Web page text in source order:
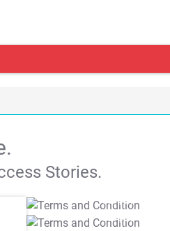
Stories.
T&C Apply
T&C Apply